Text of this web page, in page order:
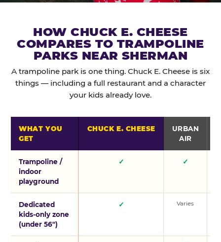
HOW CHUCK E. CHEESE
COMPARES TO TRAMPOLINE
PARKS NEAR SHERMAN
A trampoline park is one thing. Chuck E. Cheese is six
things — including a full restaurant and a character
your kids already love.
WHAT YOU
GET
CHUCK E. CHEESE
URBAN
AIR
Trampoline /
indoor
playground
✓ ✓
Dedicated
kids-only zone
(under 56″)
✓ Varies